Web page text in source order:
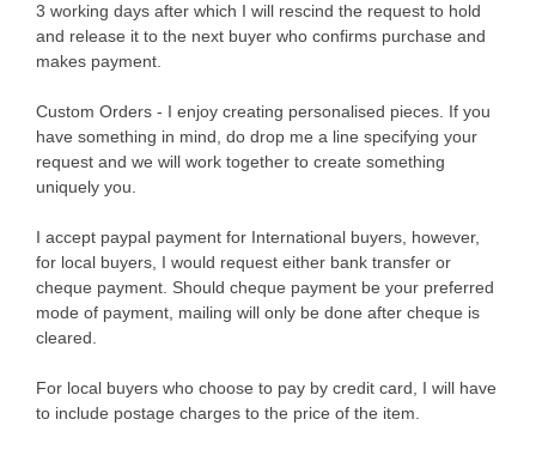
3 working days after which I will rescind the request to hold
and release it to the next buyer who confirms purchase and
makes payment.
Custom Orders - I enjoy creating personalised pieces. If you
have something in mind, do drop me a line specifying your
request and we will work together to create something
uniquely you.
I accept paypal payment for International buyers, however,
for local buyers, I would request either bank transfer or
cheque payment. Should cheque payment be your preferred
mode of payment, mailing will only be done after cheque is
cleared.
For local buyers who choose to pay by credit card, I will have
to include postage charges to the price of the item.